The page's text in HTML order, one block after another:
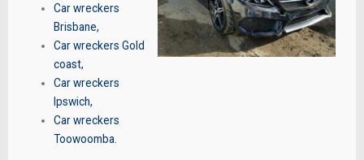
Car wreckers
Brisbane,
Car wreckers Gold
coast,
Car wreckers
Ipswich,
Car wreckers
Toowoomba